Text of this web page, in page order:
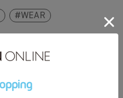
WEAR